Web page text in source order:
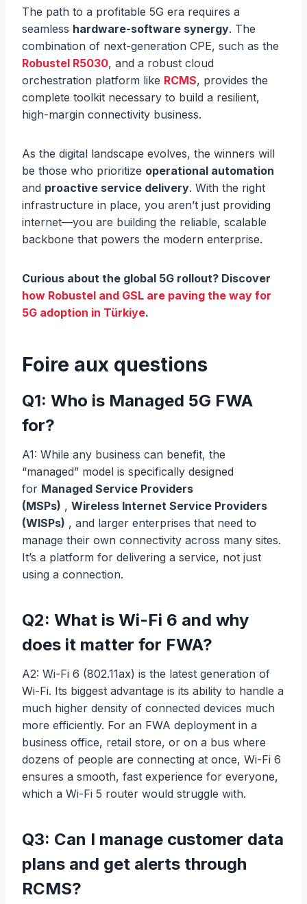
The path to a profitable 5G era requires a
seamless hardware-software synergy. The
combination of next-generation CPE, such as the
Robustel R5030, and a robust cloud
orchestration platform like RCMS, provides the
complete toolkit necessary to build a resilient,
high-margin connectivity business.
As the digital landscape evolves, the winners will
be those who prioritize operational automation
and proactive service delivery. With the right
infrastructure in place, you aren’t just providing
internet—you are building the reliable, scalable
backbone that powers the modern enterprise.
Curious about the global 5G rollout? Discover
how Robustel and GSL are paving the way for
5G adoption in Türkiye.
Foire aux questions
Q1: Who is Managed 5G FWA
for?
A1: While any business can benefit, the
“managed” model is specifically designed
for Managed Service Providers
(MSPs) , Wireless Internet Service Providers
(WISPs) , and larger enterprises that need to
manage their own connectivity across many sites.
It’s a platform for delivering a service, not just
using a connection.
Q2: What is Wi-Fi 6 and why
does it matter for FWA?
A2: Wi-Fi 6 (802.11ax) is the latest generation of
Wi-Fi. Its biggest advantage is its ability to handle a
much higher density of connected devices much
more efficiently. For an FWA deployment in a
business office, retail store, or on a bus where
dozens of people are connecting at once, Wi-Fi 6
ensures a smooth, fast experience for everyone,
which a Wi-Fi 5 router would struggle with.
Q3: Can I manage customer data
plans and get alerts through
RCMS?